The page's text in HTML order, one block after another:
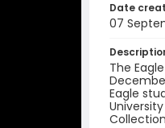
Date
07
The
Eagle